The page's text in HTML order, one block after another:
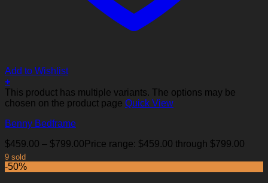
Add to Wishlist
+
This product has multiple variants. The options may be
chosen on the product page Quick View
Benny Bedframe
$459.00 – $799.00 Price range: $459.00 through $799.00
9 sold
-50%